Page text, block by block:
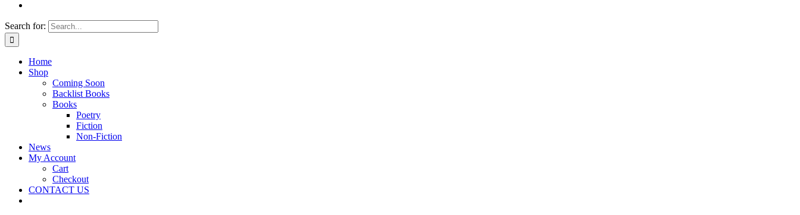
Search for:
Home
Shop
Coming Soon
Backlist Books
Books
Poetry
Fiction
Non-Fiction
News
My Account
Cart
Checkout
CONTACT US